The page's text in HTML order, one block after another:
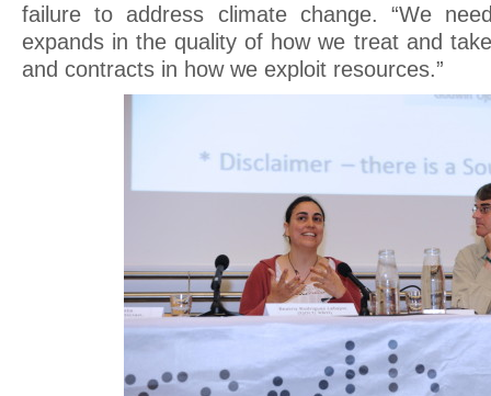
failure to address climate change. “We
expands in the quality of how we treat and
and contracts in how we exploit resources.”